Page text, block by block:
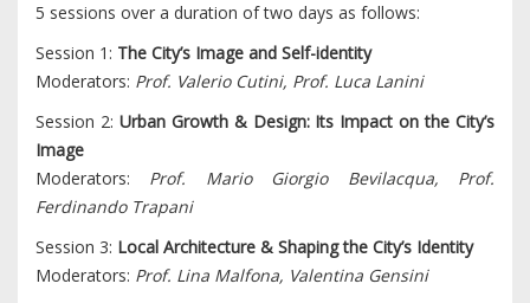
5 sessions over a duration of two days as follows:
Session 1: The City’s Image and Self-identity
Moderators: Prof. Valerio Cutini, Prof. Luca Lanini
Session 2: Urban Growth & Design: Its Impact on the City’s
Image
Moderators: Prof. Mario Giorgio Bevilacqua, Prof.
Ferdinando Trapani
Session 3: Local Architecture & Shaping the City’s Identity
Moderators: Prof. Lina Malfona, Valentina Gensini